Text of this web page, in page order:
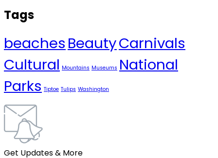
Tags
beachesBeautyCarnivals
Cultural Mountains Museums National
Parks Tiptoe Tulips Washington
Get Updates & More